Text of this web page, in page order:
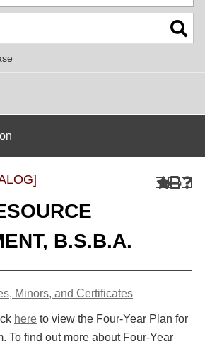
B.S.B.A.
Minors, and Certificates
here to view the Four-Year Plan for
To find out more about Four-Year